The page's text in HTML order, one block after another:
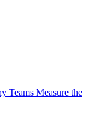
Teams Measure the